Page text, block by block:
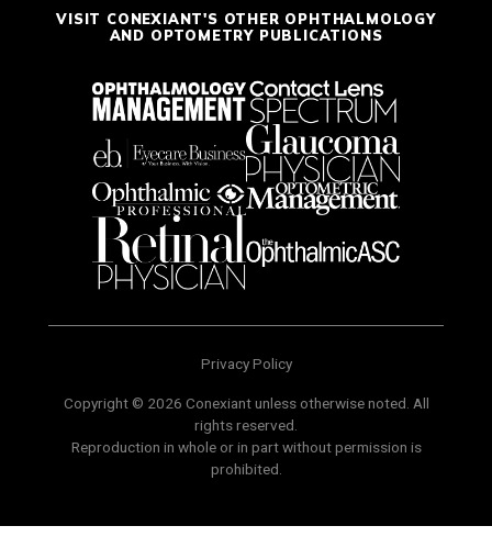
VISIT CONEXIANT'S OTHER OPHTHALMOLOGY
AND OPTOMETRY PUBLICATIONS
Privacy Policy
Copyright © 2026 Conexiant unless otherwise noted. All
rights reserved.
Reproduction in whole or in part without permission is
prohibited.